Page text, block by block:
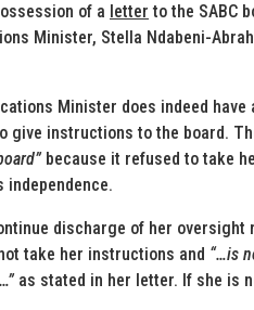
of a letter to the SABC
Minister, Stella Ndabeni-
Minister does indeed have
give instructions to the board.
because it refused to take
independence.
discharge of her oversight
take her instructions and “…is
as stated in her letter. If she is